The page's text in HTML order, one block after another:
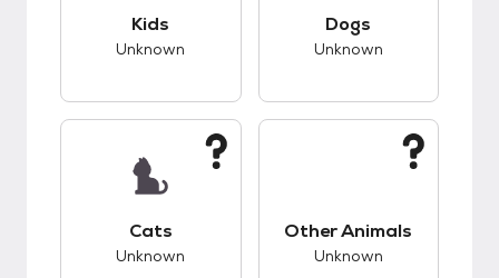
Kids
Unknown
Dogs
Unknown
Cats
Unknown
Other Animals
Unknown